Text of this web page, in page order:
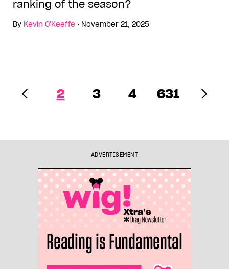
ranking of the season?
By Kevin O'Keeffe • November 21, 2025
2 3 4 631
ADVERTISEMENT